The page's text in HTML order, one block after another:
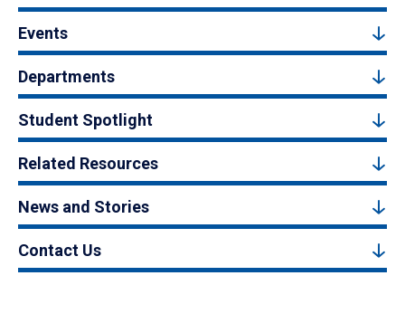
Events
Departments
Student Spotlight
Related Resources
News and Stories
Contact Us